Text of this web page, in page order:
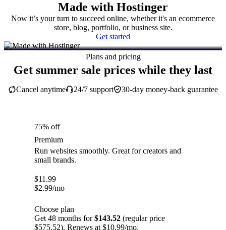
Made with Hostinger
Now it’s your turn to succeed online, whether it's an ecommerce
store, blog, portfolio, or business site.
Get started
Plans and pricing
Get summer sale prices while they last
30-day money-back guarantee
Cancel anytime 24/7 support
75% off
Premium
Run websites smoothly. Great for creators and
small brands.
$11.99
$2.99/mo
Choose plan
Get 48 months for$143.52 (regular price
$575.52). Renews at $10.99/mo.